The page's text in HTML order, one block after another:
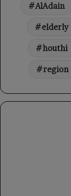
AlAdain
elderly
houthi
region